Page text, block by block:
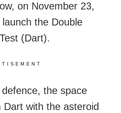
on November 23,
the Double
(Dart).
the space
with the asteroid